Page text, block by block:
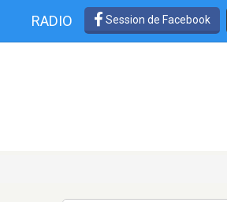
RADIO Session de Facebook